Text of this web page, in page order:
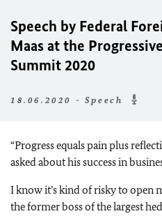
Speech by Federal
Maas at the
Summit 2020
18.06.2020 - Speech
“Progress equals pain plus
asked about his success in
I know it’s kind of risky to open
the former boss of the largest